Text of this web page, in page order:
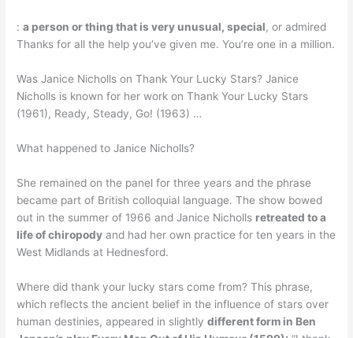
:a person or thing that is very unusual, special, or admired
Thanks for all the help you’ve given me. You’re one in a million.
Was Janice Nicholls on Thank Your Lucky Stars? Janice
Nicholls is known for her work on Thank Your Lucky Stars
(1961), Ready, Steady, Go! (1963) …
What happened to Janice Nicholls?
She remained on the panel for three years and the phrase
became part of British colloquial language. The show bowed
out in the summer of 1966 and Janice Nicholls retreated to a
life of chiropody and had her own practice for ten years in the
West Midlands at Hednesford.
Where did thank your lucky stars come from? This phrase,
which reflects the ancient belief in the influence of stars over
human destinies, appeared in slightlydifferent form in Ben